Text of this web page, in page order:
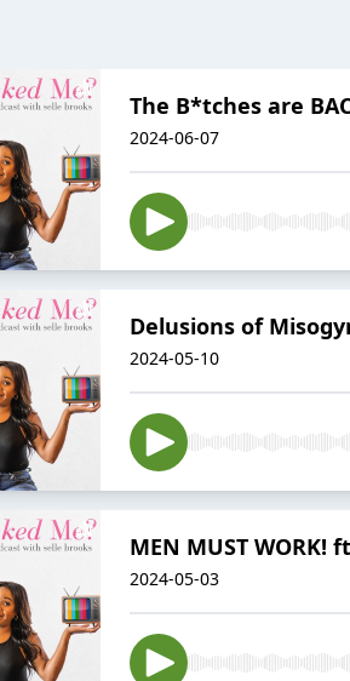
The B*tches are
2024-06-07
Delusions of
2024-05-10
MEN MUST WORK!
2024-05-03